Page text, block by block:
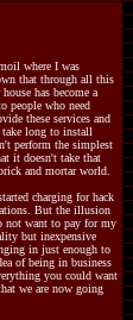
where I was
that through all this
has become a
people who need
these services and
long to install
perform the simplest
it doesn't take that
and mortar world.
charging for hack
But the illusion
not want to pay for my
but inexpensive
in just enough to
of being in business
you could want
we are now going